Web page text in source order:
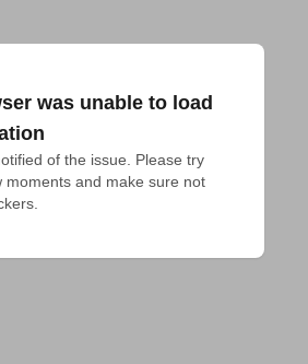
was unable to load
of the issue. Please try
moments and make sure not